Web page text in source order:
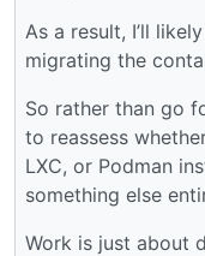
As a result, I’ll
migrating the
So rather than go
to reassess
LXC, or Podman
something else
Work is just about